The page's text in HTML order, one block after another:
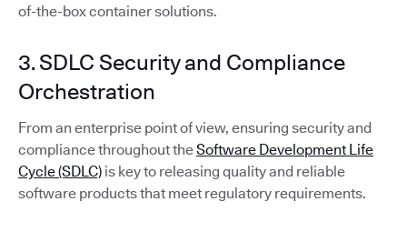
of-the-box container solutions.
3. SDLC Security and Compliance
Orchestration
From an enterprise point of view, ensuring security and
compliance throughout theSoftware Development Life
Cycle (SDLC) is key to releasing quality and reliable
software products that meet regulatory requirements.